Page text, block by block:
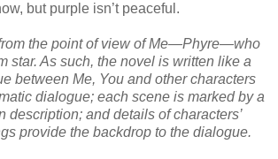
but purple isn’t peaceful.
the point of view of Me—Phyre—who
star. As such, the novel is written like a
between Me, You and other characters
dialogue; each scene is marked by a
description; and details of characters’
provide the backdrop to the dialogue.